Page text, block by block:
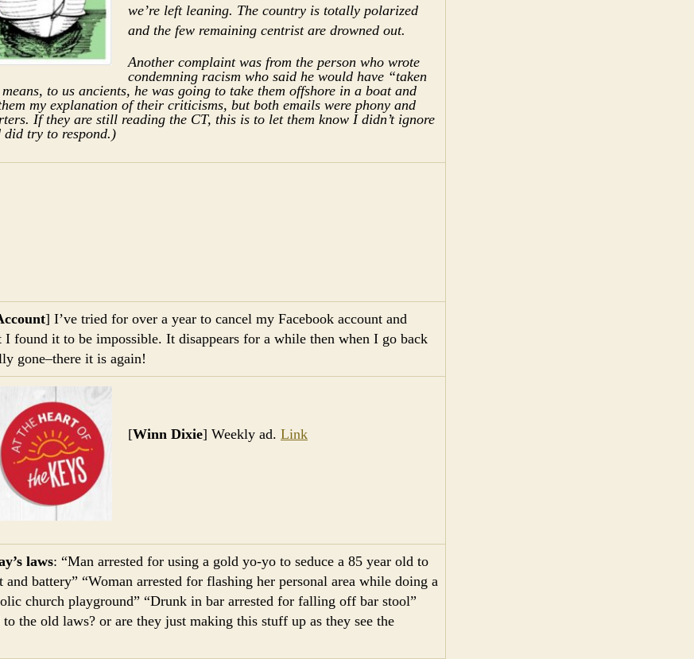
we’re left leaning. The country is totally polarized
and the few remaining centrist are drowned out.
Another complaint was from the person who wrote
condemning racism who said he would have “taken
to us ancients, he was going to take them offshore in a boat and
my explanation of their criticisms, but both emails were phony and
If they are still reading the CT, this is to let them know I didn’t ignore
try to respond.)
] I’ve tried for over a year to cancel my Facebook account and
I found it to be impossible. It disappears for a while then when I go back
gone–there it is again!
[Winn Dixie] Weekly ad. Link
laws: “Man arrested for using a gold yo-yo to seduce a 85 year old to
and battery” “Woman arrested for flashing her personal area while doing a
church playground” “Drunk in bar arrested for falling off bar stool”
to the old laws? or are they just making this stuff up as they see the